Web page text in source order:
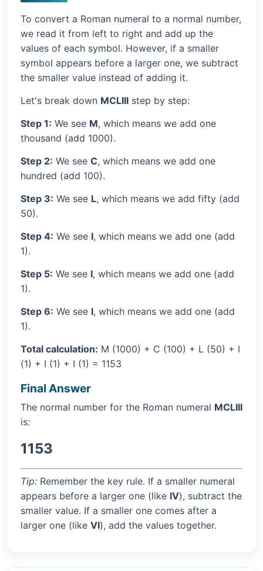
To convert a Roman numeral to a normal number,
we read it from left to right and add up the
values of each symbol. However, if a smaller
symbol appears before a larger one, we subtract
the smaller value instead of adding it.
Let's break down MCLIII step by step:
Step 1: We see M, which means we add one
thousand (add 1000).
Step 2: We see C, which means we add one
hundred (add 100).
Step 3: We see L, which means we add fifty (add
50).
Step 4: We see I, which means we add one (add
1).
Step 5: We see I, which means we add one (add
1).
Step 6: We see I, which means we add one (add
1).
Total calculation: M (1000) + C (100) + L (50) + I
(1) + I (1) + I (1) = 1153
Final Answer
The normal number for the Roman numeral MCLIII
is:
1153
Tip: Remember the key rule. If a smaller numeral
appears before a larger one (like IV), subtract the
smaller value. If a smaller one comes after a
larger one (like VI), add the values together.